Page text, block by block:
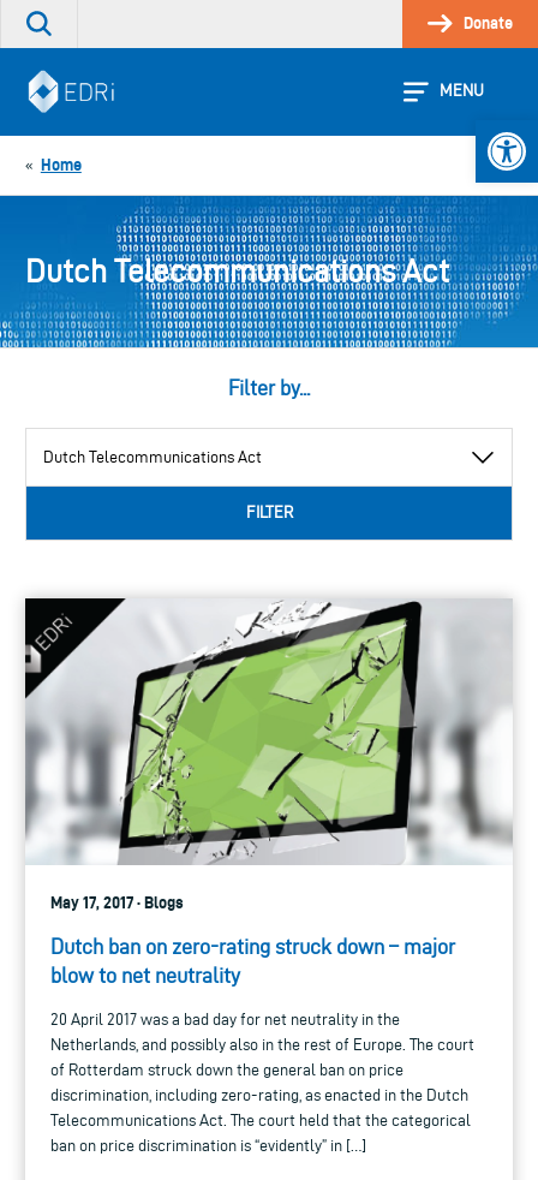
Skip
Search
site
Donate
MENU
« Home
Dutch Telecommunications Act
Filter by...
category
FILTER
May 17, 2017 · Blogs
Dutch ban on zero-rating struck down – major
blow to net neutrality
20 April 2017 was a bad day for net neutrality in the
Netherlands, and possibly also in the rest of Europe. The court
of Rotterdam struck down the general ban on price
discrimination, including zero-rating, as enacted in the Dutch
Telecommunications Act. The court held that the categorical
ban on price discrimination is “evidently” in […]